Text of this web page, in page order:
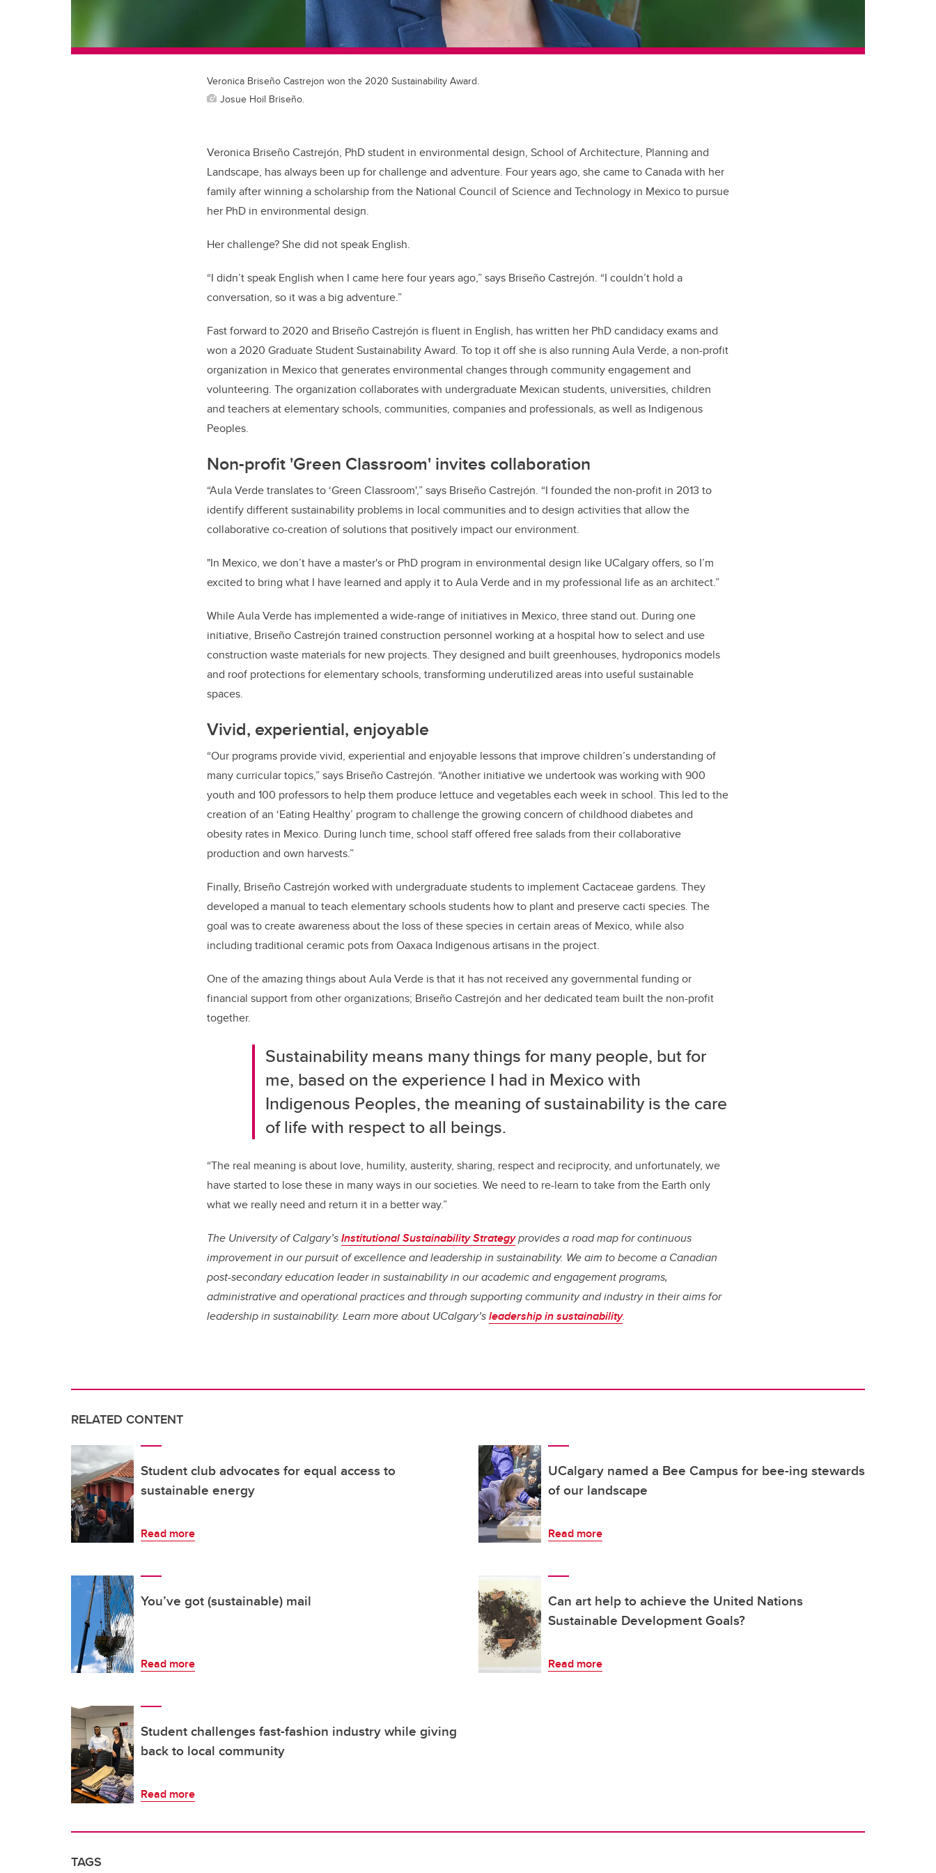
Veronica Briseño Castrejon won the 2020 Sustainability Award.
Josue Hoil Briseño.
Veronica Briseño Castrejón, PhD student in environmental design, School of Architecture, Planning and
Landscape, has always been up for challenge and adventure. Four years ago, she came to Canada with her
family after winning a scholarship from the National Council of Science and Technology in Mexico to pursue
her PhD in environmental design.
Her challenge? She did not speak English.
“I didn’t speak English when I came here four years ago,” says Briseño Castrejón. “I couldn’t hold a
conversation, so it was a big adventure.”
Fast forward to 2020 and Briseño Castrejón is fluent in English, has written her PhD candidacy exams and
won a 2020 Graduate Student Sustainability Award. To top it off she is also running Aula Verde, a non-profit
organization in Mexico that generates environmental changes through community engagement and
volunteering. The organization collaborates with undergraduate Mexican students, universities, children
and teachers at elementary schools, communities, companies and professionals, as well as Indigenous
Peoples.
Non-profit 'Green Classroom' invites collaboration
“Aula Verde translates to ‘Green Classroom',” says Briseño Castrejón. “I founded the non-profit in 2013 to
identify different sustainability problems in local communities and to design activities that allow the
collaborative co-creation of solutions that positively impact our environment.
"In Mexico, we don’t have a master's or PhD program in environmental design like UCalgary offers, so I’m
excited to bring what I have learned and apply it to Aula Verde and in my professional life as an architect.”
While Aula Verde has implemented a wide-range of initiatives in Mexico, three stand out. During one
initiative, Briseño Castrejón trained construction personnel working at a hospital how to select and use
construction waste materials for new projects. They designed and built greenhouses, hydroponics models
and roof protections for elementary schools, transforming underutilized areas into useful sustainable
spaces.
Vivid, experiential, enjoyable
“Our programs provide vivid, experiential and enjoyable lessons that improve children’s understanding of
many curricular topics,” says Briseño Castrejón. “Another initiative we undertook was working with 900
youth and 100 professors to help them produce lettuce and vegetables each week in school. This led to the
creation of an ‘Eating Healthy’ program to challenge the growing concern of childhood diabetes and
obesity rates in Mexico. During lunch time, school staff offered free salads from their collaborative
production and own harvests.”
Finally, Briseño Castrejón worked with undergraduate students to implement Cactaceae gardens. They
developed a manual to teach elementary schools students how to plant and preserve cacti species. The
goal was to create awareness about the loss of these species in certain areas of Mexico, while also
including traditional ceramic pots from Oaxaca Indigenous artisans in the project.
One of the amazing things about Aula Verde is that it has not received any governmental funding or
financial support from other organizations; Briseño Castrejón and her dedicated team built the non-profit
together.
Sustainability means many things for many people, but for
me, based on the experience I had in Mexico with
Indigenous Peoples, the meaning of sustainability is the care
of life with respect to all beings.
“The real meaning is about love, humility, austerity, sharing, respect and reciprocity, and unfortunately, we
have started to lose these in many ways in our societies. We need to re-learn to take from the Earth only
what we really need and return it in a better way.”
The University of Calgary’sInstitutional Sustainability Strategyprovides a road map for continuous
improvement in our pursuit of excellence and leadership in sustainability. We aim to become a Canadian
post-secondary education leader in sustainability in our academic and engagement programs,
administrative and operational practices and through supporting community and industry in their aims for
leadership in sustainability. Learn more about UCalgary’sleadership in sustainability.
RELATED CONTENT
Student club advocates for equal access to
sustainable energy
Read more
UCalgary named a Bee Campus for bee-ing stewards
of our landscape
Read more
You’ve got (sustainable) mail
Read more
Can art help to achieve the United Nations
Sustainable Development Goals?
Read more
Student challenges fast-fashion industry while giving
back to local community
Read more
TAGS